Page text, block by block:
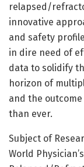
relapsed/
innovative
and safety
in dire need of
data to solidify
horizon of
and the
than ever.
Subject of
World